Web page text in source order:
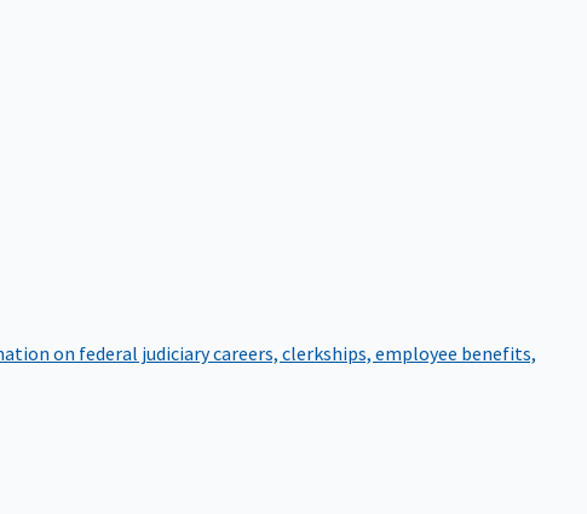
on federal judiciary careers, clerkships, employee benefits,